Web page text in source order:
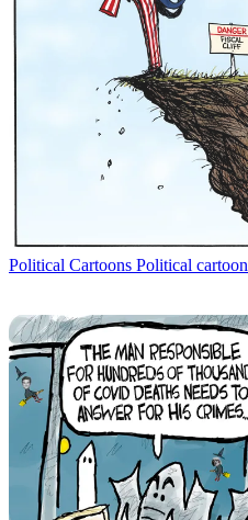
Political Cartoons Political